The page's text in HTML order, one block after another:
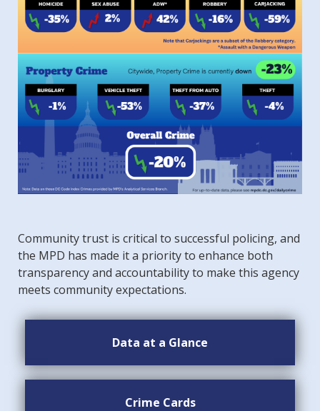
Community trust is critical to successful policing, and
the MPD has made it a priority to enhance both
transparency and accountability to make this agency
meets community expectations.
Data at a Glance
Crime Cards